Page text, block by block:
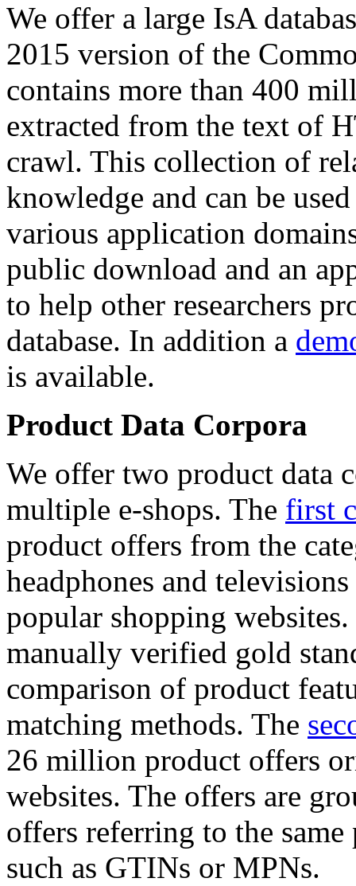
We offer a large IsA
2015 version of the
contains more than 400
extracted from the text of
crawl. This collection of
knowledge and can be
various application
public download and an
to help other researchers
database. In addition a
is available.
Product Data Corpora
We offer two product data
multiple e-shops. The first
product offers from the
headphones and
popular shopping
manually verified gold
comparison of product
matching methods. The
26 million product offers
websites. The offers are
offers referring to the
such as GTINs or MPNs.